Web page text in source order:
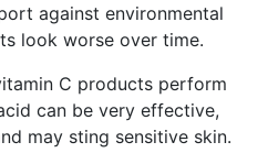
against environmental
look worse over time.
C products perform
can be very effective,
may sting sensitive skin.